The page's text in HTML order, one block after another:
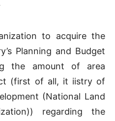
to acquire the
Planning and Budget
the amount of area
(first of all, it iistry of
(National Land
regarding the